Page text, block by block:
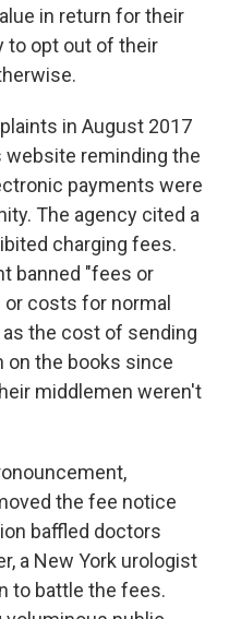
in return for their
to opt out of their
in August 2017
website reminding the
payments were
The agency cited a
charging fees.
banned "fees or
costs for normal
the cost of sending
on the books since
middlemen weren't
the fee notice
baffled doctors
a New York urologist
to battle the fees.